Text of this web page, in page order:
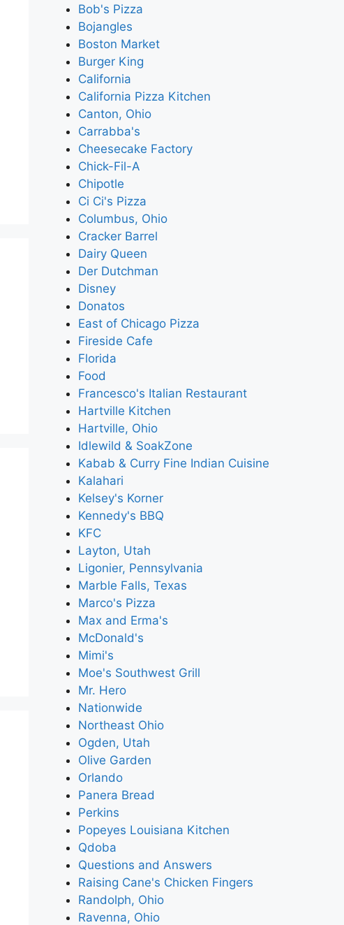
Bob's Pizza
Bojangles
Boston Market
Burger King
California
California Pizza Kitchen
Canton, Ohio
Carrabba's
Cheesecake Factory
Chick-Fil-A
Chipotle
Ci Ci's Pizza
Columbus, Ohio
Cracker Barrel
Dairy Queen
Der Dutchman
Disney
Donatos
East of Chicago Pizza
Fireside Cafe
Florida
Food
Francesco's Italian Restaurant
Hartville Kitchen
Hartville, Ohio
Idlewild & SoakZone
Kabab & Curry Fine Indian Cuisine
Kalahari
Kelsey's Korner
Kennedy's BBQ
KFC
Layton, Utah
Ligonier, Pennsylvania
Marble Falls, Texas
Marco's Pizza
Max and Erma's
McDonald's
Mimi's
Moe's Southwest Grill
Mr. Hero
Nationwide
Northeast Ohio
Ogden, Utah
Olive Garden
Orlando
Panera Bread
Perkins
Popeyes Louisiana Kitchen
Qdoba
Questions and Answers
Raising Cane's Chicken Fingers
Randolph, Ohio
Ravenna, Ohio